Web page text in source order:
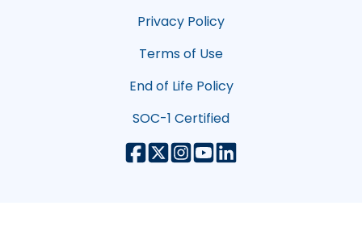
Privacy Policy
Terms of Use
End of Life Policy
SOC-1 Certified